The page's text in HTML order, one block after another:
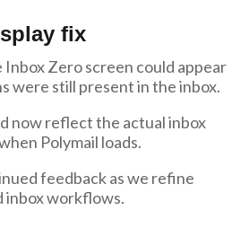
fix
Inbox Zero screen could appear
were still present in the inbox.
now reflect the actual inbox
Polymail loads.
feedback as we refine
inbox workflows.